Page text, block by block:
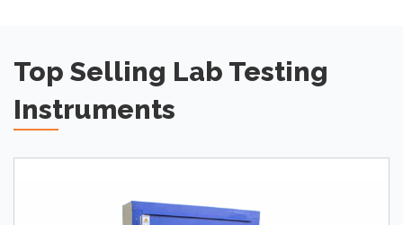
Top Selling Lab Testing
Instruments